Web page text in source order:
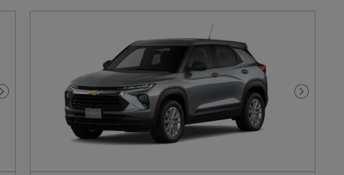
Next Photo Next